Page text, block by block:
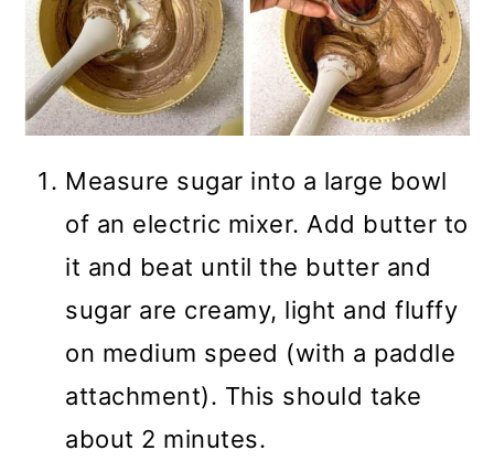
Measure sugar into a large bowl
of an electric mixer. Add butter to
it and beat until the butter and
sugar are creamy, light and fluffy
on medium speed (with a paddle
attachment). This should take
about 2 minutes.